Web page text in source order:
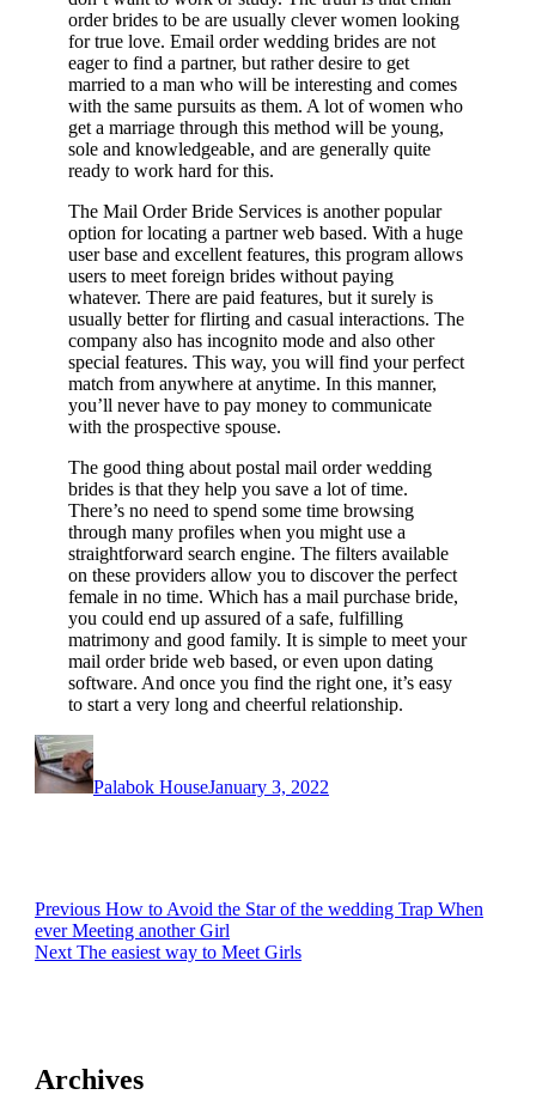
order brides to be are usually clever women looking
for true love. Email order wedding brides are not
eager to find a partner, but rather desire to get
married to a man who will be interesting and comes
with the same pursuits as them. A lot of women who
get a marriage through this method will be young,
sole and knowledgeable, and are generally quite
ready to work hard for this.
The Mail Order Bride Services is another popular
option for locating a partner web based. With a huge
user base and excellent features, this program allows
users to meet foreign brides without paying
whatever. There are paid features, but it surely is
usually better for flirting and casual interactions. The
company also has incognito mode and also other
special features. This way, you will find your perfect
match from anywhere at anytime. In this manner,
you’ll never have to pay money to communicate
with the prospective spouse.
The good thing about postal mail order wedding
brides is that they help you save a lot of time.
There’s no need to spend some time browsing
through many profiles when you might use a
straightforward search engine. The filters available
on these providers allow you to discover the perfect
female in no time. Which has a mail purchase bride,
you could end up assured of a safe, fulfilling
matrimony and good family. It is simple to meet your
mail order bride web based, or even upon dating
software. And once you find the right one, it’s easy
to start a very long and cheerful relationship.
Palabok HouseJanuary 3, 2022
Post
navigation
Previous Previous
post:
How to Avoid the Star of the wedding Trap When
ever Meeting another Girl
Next Next
The easiest way to Meet Girls
Archives